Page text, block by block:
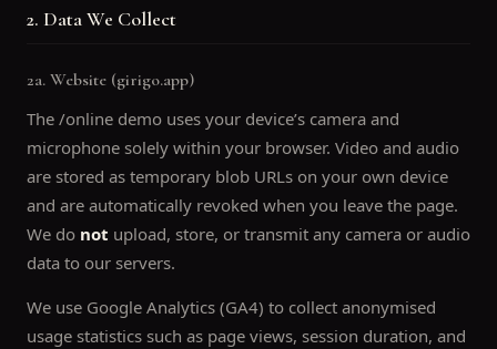
2. Data We Collect
2a. Website (girigo.app)
The /online demo uses your device’s camera and
microphone solely within your browser. Video and audio
are stored as temporary blob URLs on your own device
and are automatically revoked when you leave the page.
We do not upload, store, or transmit any camera or audio
data to our servers.
We use Google Analytics (GA4) to collect anonymised
usage statistics such as page views, session duration, and